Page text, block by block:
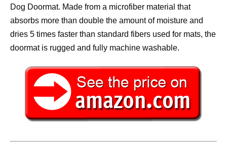
Dog Doormat. Made from a microfiber material that
absorbs more than double the amount of moisture and
dries 5 times faster than standard fibers used for mats, the
doormat is rugged and fully machine washable.